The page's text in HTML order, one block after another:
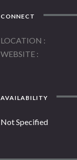
CONNECT
LOCATION
WEBSITE
AVAILABILITY
Not Specified